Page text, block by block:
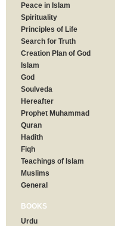
Peace in Islam
Spirituality
Principles of Life
Search for Truth
Creation Plan of God
Islam
God
Soulveda
Hereafter
Prophet Muhammad
Quran
Hadith
Fiqh
Teachings of Islam
Muslims
General
BOOKS
Urdu